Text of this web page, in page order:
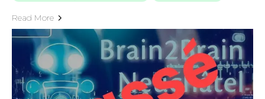
Read More